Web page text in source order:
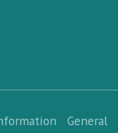
General